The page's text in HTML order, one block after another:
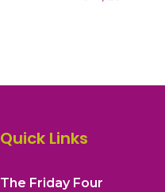
Quick Links
The Friday Four